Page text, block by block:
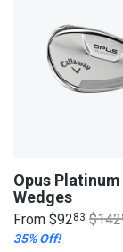
Opus
Wedges
From $9283 $142
35% Off!